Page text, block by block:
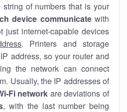
string of numbers that is your
device communicatewith
just internet-capable devices
. Printers and storage
address, so your router and
the network can connect
Usually, the IP addresses of
Fi network are deviations of
, with the last number being